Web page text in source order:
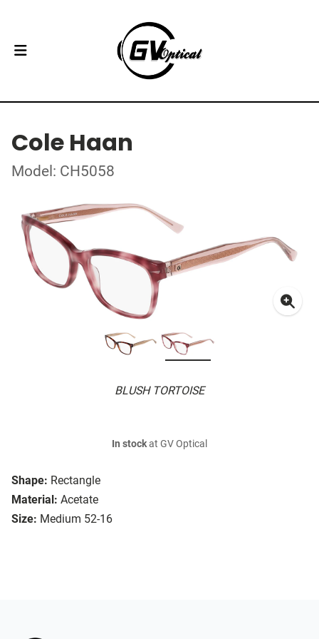
Cole Haan
Model: CH5058
BLUSH TORTOISE
Shape: Rectangle
Material: Acetate
Size: Medium 52-16
In stockat GV Optical